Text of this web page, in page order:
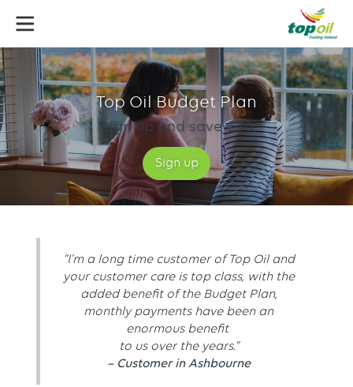
main
content
Budget
plan
Top Oil Budget Plan
Sign up and save €30
Sign up
“I’m a long time customer of Top Oil and
your customer care is top class, with the
added benefit of the Budget Plan,
monthly payments have been an
enormous benefit
to us over the years.”
– Customer in Ashbourne